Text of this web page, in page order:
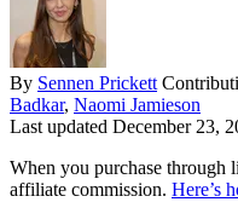
By Sennen Prickett
Badkar, Naomi Jamieson
Last updated December 23,
When you purchase through
affiliate commission. Here’s